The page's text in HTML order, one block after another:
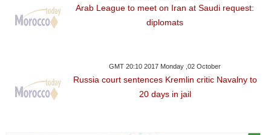
Arab League to meet on Iran at Saudi request:
diplomats
GMT 20:10 2017 Monday ,02 October
Russia court sentences Kremlin critic Navalny to
20 days in jail